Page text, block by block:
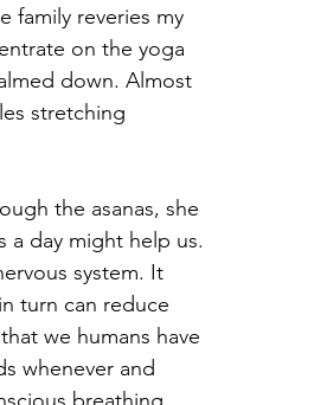
family reveries my
on the yoga
down. Almost
stretching
the asanas, she
day might help us.
system. It
turn can reduce
we humans have
whenever and